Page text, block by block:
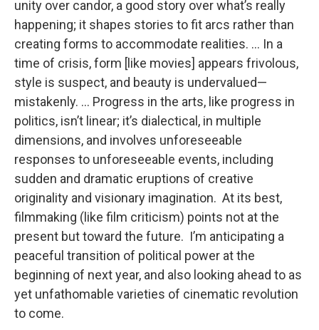
unity over candor, a good story over what’s really
happening; it shapes stories to fit arcs rather than
creating forms to accommodate realities. … In a
time of crisis, form [like movies] appears frivolous,
style is suspect, and beauty is undervalued—
mistakenly. … Progress in the arts, like progress in
politics, isn’t linear; it’s dialectical, in multiple
dimensions, and involves unforeseeable
responses to unforeseeable events, including
sudden and dramatic eruptions of creative
originality and visionary imagination. At its best,
filmmaking (like film criticism) points not at the
present but toward the future. I’m anticipating a
peaceful transition of political power at the
beginning of next year, and also looking ahead to as
yet unfathomable varieties of cinematic revolution
to come.